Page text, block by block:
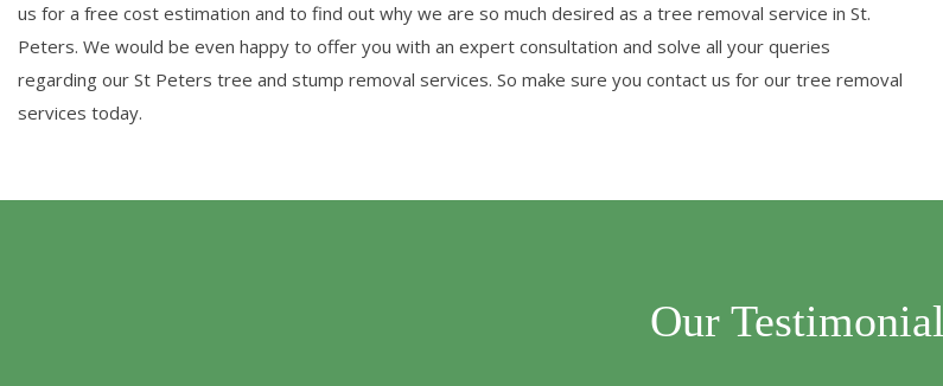
us for a free cost estimation and to find out why we are so much desired as a tree removal service in St.
Peters. We would be even happy to offer you with an expert consultation and solve all your queries
regarding our St Peters tree and stump removal services. So make sure you contact us for our tree removal
services today.
Our Testimonial